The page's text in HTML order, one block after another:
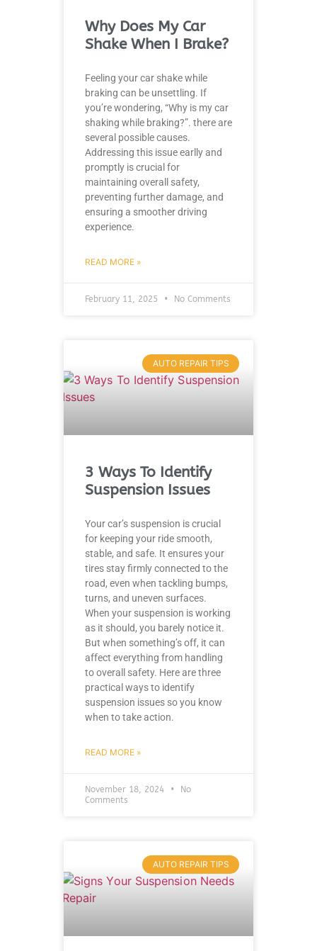
Why Does My Car
Shake When I Brake?
Feeling your car shake while
braking can be unsettling. If
you’re wondering, “Why is my car
shaking while braking?”. there are
several possible causes.
Addressing this issue earlly and
promptly is crucial for
maintaining overall safety,
preventing further damage, and
ensuring a smoother driving
experience.
READ MORE »
February 11, 2025 No Comments
AUTO REPAIR TIPS
3 Ways To Identify
Suspension Issues
Your car’s suspension is crucial
for keeping your ride smooth,
stable, and safe. It ensures your
tires stay firmly connected to the
road, even when tackling bumps,
turns, and uneven surfaces.
When your suspension is working
as it should, you barely notice it.
But when something’s off, it can
affect everything from handling
to overall safety. Here are three
practical ways to identify
suspension issues so you know
when to take action.
READ MORE »
November 18, 2024
No
Comments
AUTO REPAIR TIPS